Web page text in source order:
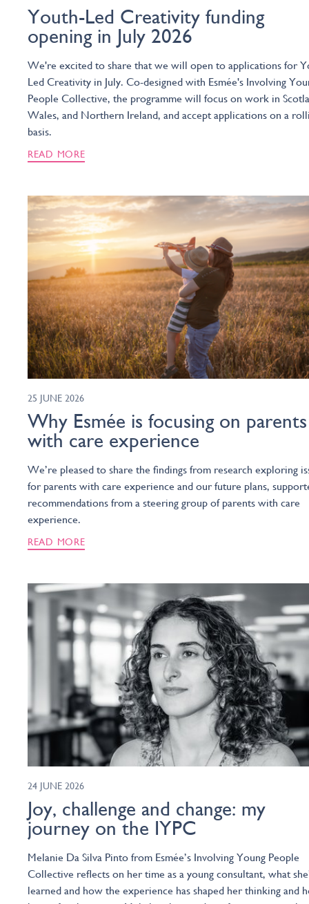
Youth-Led Creativity funding
opening in July 2026
We're excited to share that we will open to applications for
Led Creativity in July. Co-designed with Esmée's Involving
People Collective, the programme will focus on work in
Wales, and Northern Ireland, and accept applications on a
basis.
READ MORE
25 JUNE 2026
Why Esmée is focusing on parents
with care experience
We’re pleased to share the findings from research exploring
for parents with care experience and our future plans,
recommendations from a steering group of parents with care
experience.
READ MORE
24 JUNE 2026
Joy, challenge and change: my
journey on the IYPC
Melanie Da Silva Pinto from Esmée’s Involving Young People
Collective reflects on her time as a young consultant, what
learned and how the experience has shaped her thinking and